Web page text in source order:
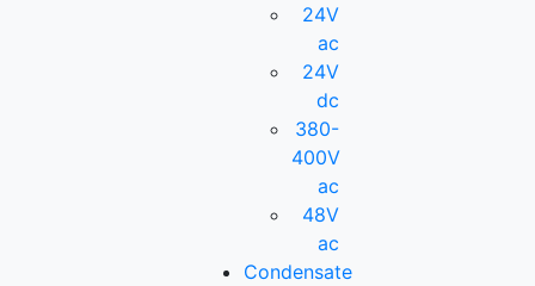
24V
ac
24V
dc
380-
400V
ac
48V
ac
Condensate